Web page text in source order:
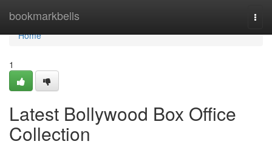
bookmarkbells
Home
Home
1
Latest Bollywood Box Office
Collection